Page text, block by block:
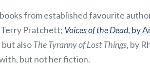
from established favourite
Terry Pratchett; Voices of the Dead, by
but alsoThe Tyranny of Lost Things, by
but not her fiction.